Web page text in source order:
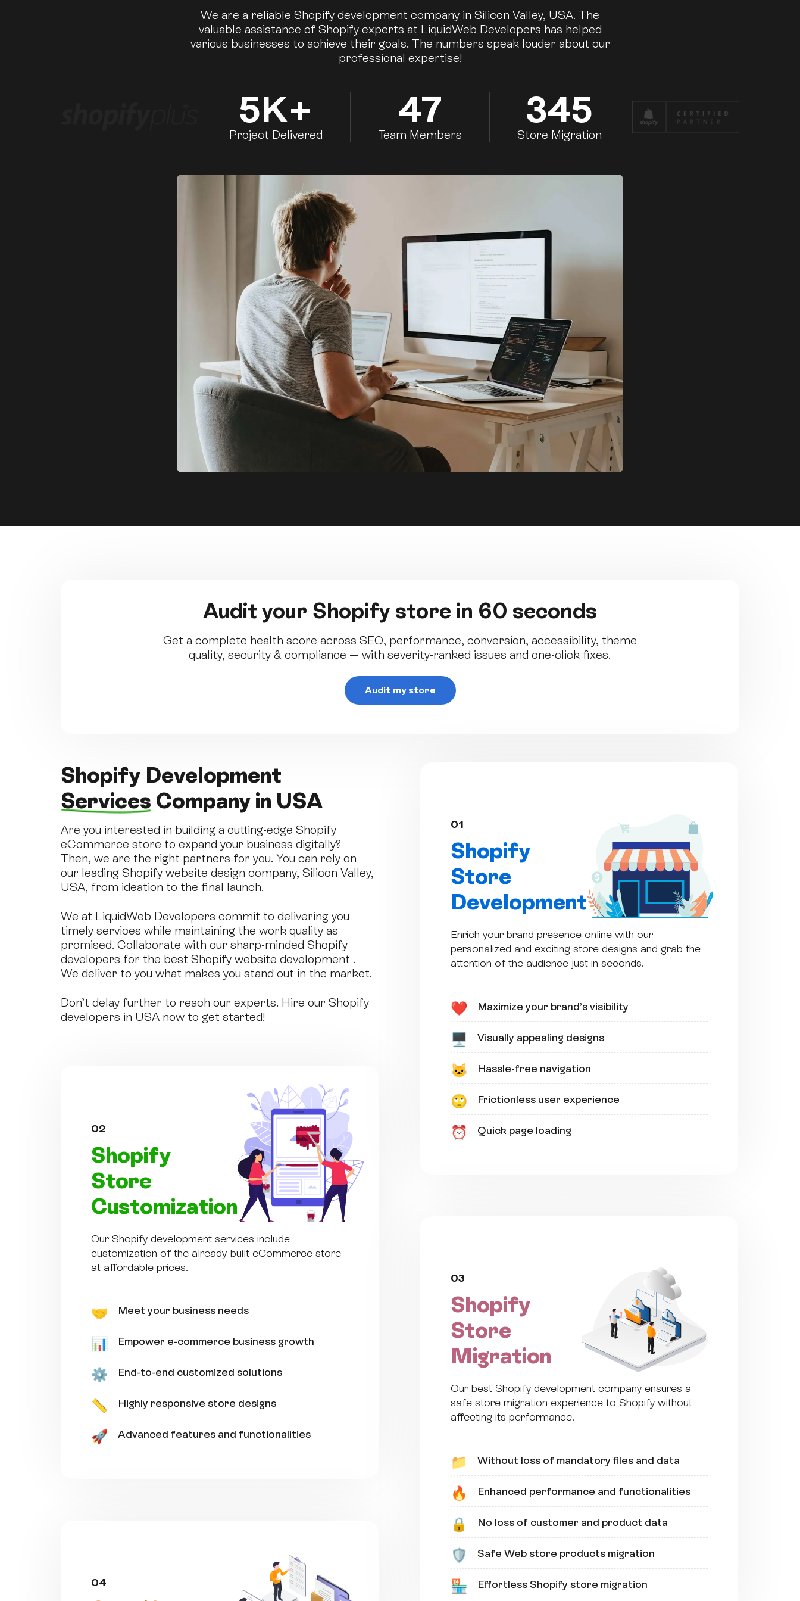
We are a reliable Shopify development company in Silicon Valley, USA. The
valuable assistance of Shopify experts at LiquidWeb Developers has helped
various businesses to achieve their goals. The numbers speak louder about our
professional expertise!
5K+
Project Delivered
47
Team Members
345
Store Migration
Audit your Shopify store in 60 seconds
Get a complete health score across SEO, performance, conversion, accessibility, theme
quality, security & compliance — with severity-ranked issues and one-click fixes.
Audit my store
Shopify Development
Services Company in USA
Are you interested in building a cutting-edge Shopify
eCommerce store to expand your business digitally?
Then, we are the right partners for you. You can rely on
our leading Shopify website design company, Silicon Valley,
USA, from ideation to the final launch.
We at LiquidWeb Developers commit to delivering you
timely services while maintaining the work quality as
promised. Collaborate with our sharp-minded Shopify
developers for the best Shopify website development .
We deliver to you what makes you stand out in the market.
Don’t delay further to reach our experts. Hire our Shopify
developers in USA now to get started!
02
Shopify
Store
Customization
Our Shopify development services include
customization of the already-built eCommerce store
at affordable prices.
🤝 Meet your business needs
📊 Empower e-commerce business growth
⚙️ End-to-end customized solutions
📏 Highly responsive store designs
🚀 Advanced features and functionalities
04
01
Shopify
Store
Development
Enrich your brand presence online with our
personalized and exciting store designs and grab the
attention of the audience just in seconds.
❤️ Maximize your brand’s visibility
🖥️ Visually appealing designs
🐱 Hassle-free navigation
🙄 Frictionless user experience
⏰ Quick page loading
03
Shopify
Store
Migration
Our best Shopify development company ensures a
safe store migration experience to Shopify without
affecting its performance.
📁 Without loss of mandatory files and data
🔥 Enhanced performance and functionalities
🔒 No loss of customer and product data
🛡️ Safe Web store products migration
🏪 Effortless Shopify store migration